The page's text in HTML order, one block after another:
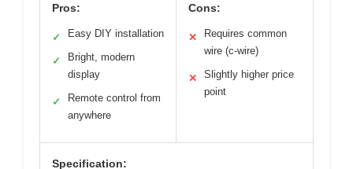
Pros:
✓ Easy DIY installation
✓
Bright, modern
display
✓
Remote control from
anywhere
Cons:
✕
Requires common
wire (c-wire)
✕
Slightly higher price
point
Specification: